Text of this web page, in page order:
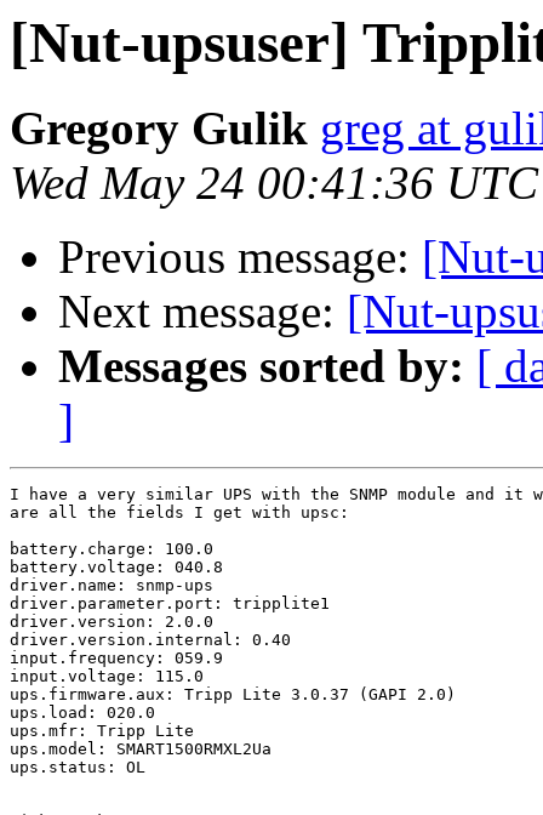
[Nut-upsuser]
Gregory Gulik greg at
Wed May 24 00:41:36
Previous message: [Nut-
Next message: [Nut-
Messages sorted by: [
]
I have a very similar UPS with the SNMP module and
are all the fields I get with upsc:
battery.charge: 100.0
battery.voltage: 040.8
driver.name: snmp-ups
driver.parameter.port: tripplite1
driver.version: 2.0.0
driver.version.internal: 0.40
input.frequency: 059.9
input.voltage: 115.0
ups.firmware.aux: Tripp Lite 3.0.37 (GAPI 2.0)
ups.load: 020.0
ups.mfr: Tripp Lite
ups.model: SMART1500RMXL2Ua
ups.status: OL